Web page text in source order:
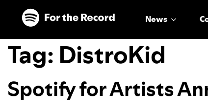
Skip to main content
Skip to footer
News
Tag: DistroKid
Spotify for Artists